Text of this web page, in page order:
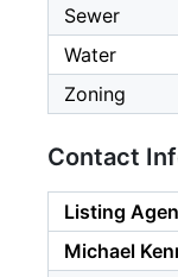
Sewer
Water
Zoning
Contact
Listing
Michael